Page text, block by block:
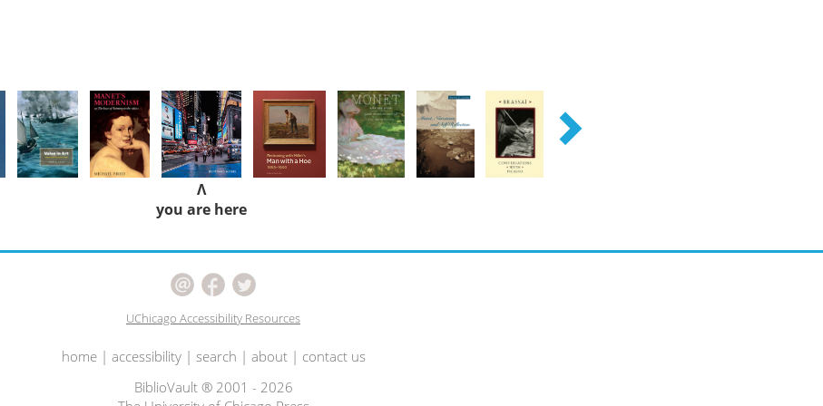
Λ
you are here
UChicago Accessibility Resources
home| accessibility| search | about| contact us
BiblioVault ® 2001 - 2026